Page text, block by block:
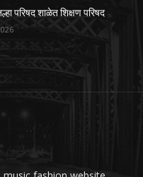
परिषद शाळेत शिक्षण परिषद